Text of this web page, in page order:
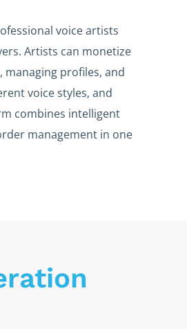
voice artists
Artists can monetize
managing profiles, and
voice styles, and
combines intelligent
management in one